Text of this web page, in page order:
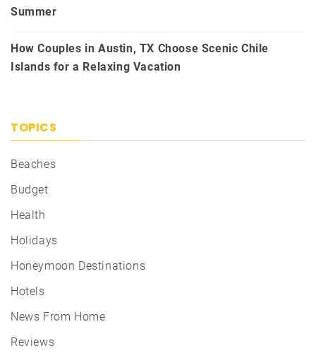
Summer
How Couples in Austin, TX Choose Scenic Chile
Islands for a Relaxing Vacation
TOPICS
Beaches
Budget
Health
Holidays
Honeymoon Destinations
Hotels
News From Home
Reviews